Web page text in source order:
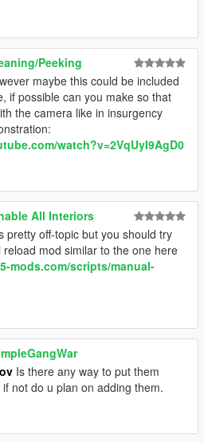
Peeking
maybe this could be included
if possible can you make so that
the camera like in insurgency
watch?v=2VqUyI9AgD0
All Interiors
pretty off-topic but you should try
reload mod similar to the one here
mods.com/scripts/manual-
Is there any way to put them
not do u plan on adding them.